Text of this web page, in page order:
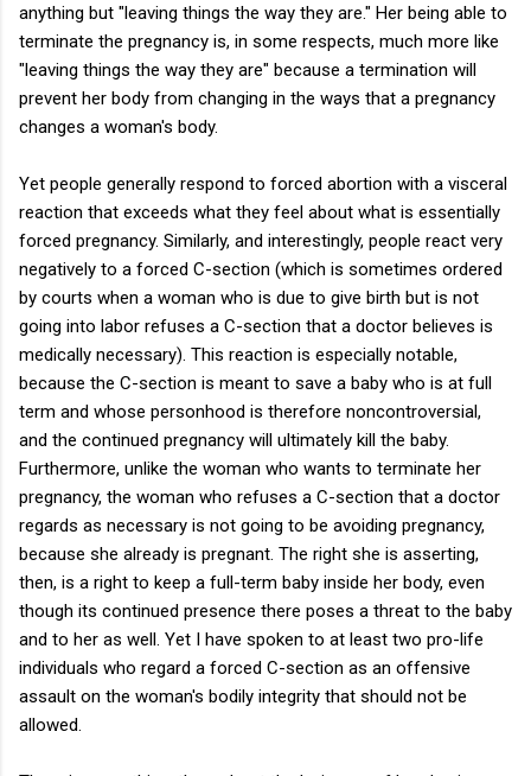
anything but "leaving things the way they are." Her being able to
terminate the pregnancy is, in some respects, much more like
"leaving things the way they are" because a termination will
prevent her body from changing in the ways that a pregnancy
changes a woman's body.
Yet people generally respond to forced abortion with a visceral
reaction that exceeds what they feel about what is essentially
forced pregnancy. Similarly, and interestingly, people react very
negatively to a forced C-section (which is sometimes ordered
by courts when a woman who is due to give birth but is not
going into labor refuses a C-section that a doctor believes is
medically necessary). This reaction is especially notable,
because the C-section is meant to save a baby who is at full
term and whose personhood is therefore noncontroversial,
and the continued pregnancy will ultimately kill the baby.
Furthermore, unlike the woman who wants to terminate her
pregnancy, the woman who refuses a C-section that a doctor
regards as necessary is not going to be avoiding pregnancy,
because she already is pregnant. The right she is asserting,
then, is a right to keep a full-term baby inside her body, even
though its continued presence there poses a threat to the baby
and to her as well. Yet I have spoken to at least two pro-life
individuals who regard a forced C-section as an offensive
assault on the woman's bodily integrity that should not be
allowed.